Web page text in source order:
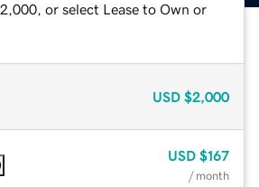
or select Lease to Own or
USD $2,000
USD $167
/ month